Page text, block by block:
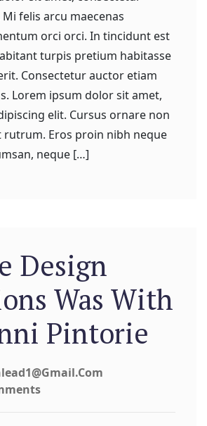
felis arcu maecenas
orci orci. In tincidunt est
turpis pretium habitasse
Consectetur auctor etiam
Lorem ipsum dolor sit amet,
elit. Cursus ornare non
rutrum. Eros proin nibh neque
neque […]
Design
Was With
Pintorie